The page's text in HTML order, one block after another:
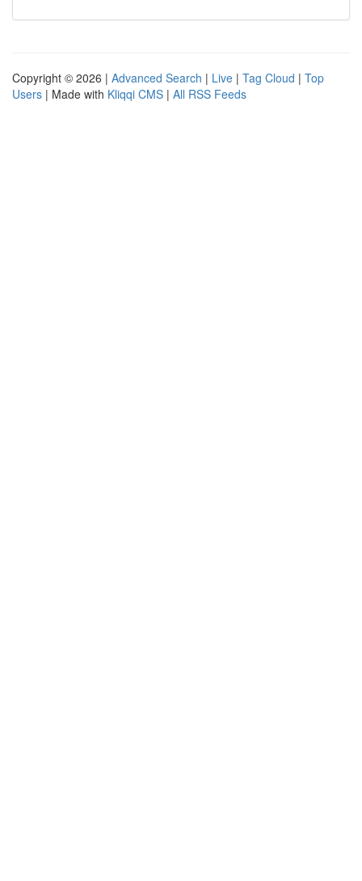
Copyright © 2026 | Advanced Search | Live | Tag Cloud | Top
Users | Made with Kliqqi CMS | All RSS Feeds